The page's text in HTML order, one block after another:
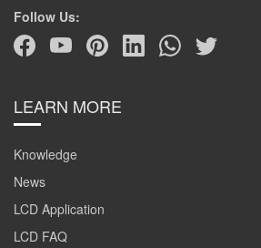
Follow Us:
LEARN MORE
Knowledge
News
LCD Application
LCD FAQ